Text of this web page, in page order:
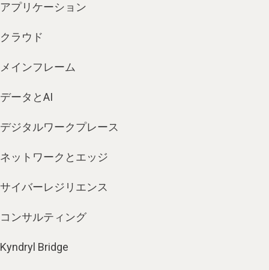
アプリケーション
クラウド
メインフレーム
データとAI
デジタルワークプレース
ネットワークとエッジ
サイバーレジリエンス
コンサルティング
Kyndryl Bridge